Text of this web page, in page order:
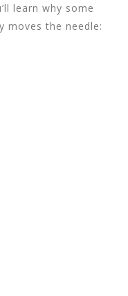
learn why some
moves the needle: